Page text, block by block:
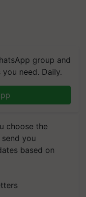
group and
need. Daily.
choose the
you
based on